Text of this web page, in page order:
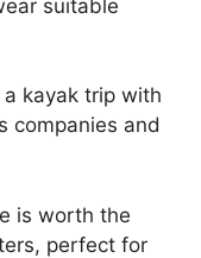
suitable
kayak trip with
companies and
is worth the
perfect for